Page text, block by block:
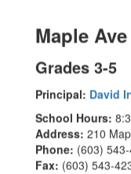
Maple
Grades 3-5
Principal: David
School Hours:
Address: 210
Phone: (603)
Fax: (603) 543-